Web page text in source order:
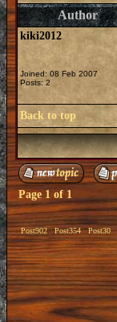
Author
kiki2012
Joined: 08 Feb 2007
Posts: 2
Back to top
Page 1 of 1
Post902 Post354 Post30